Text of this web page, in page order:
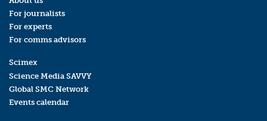
For journalists
For experts
For comms advisors
Scimex
Science Media SAVVY
Global SMC Network
Events calendar